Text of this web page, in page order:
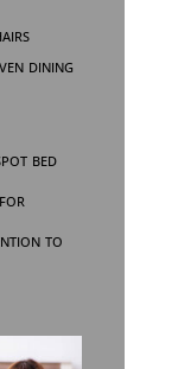
dining
bed
for
to